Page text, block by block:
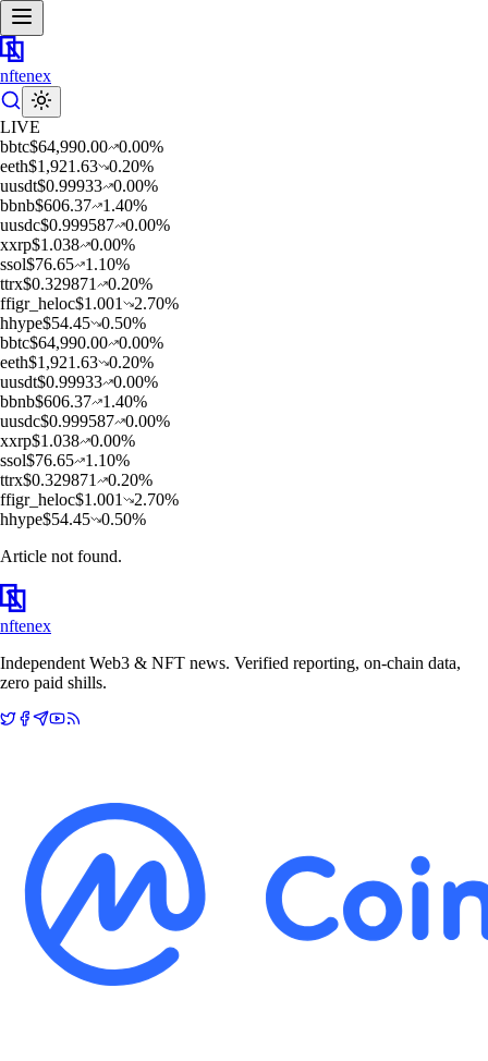
nftenex
LIVE
bbtc$64,990.00 0.00%
eeth$1,921.63 0.20%
uusdt$0.99933 0.00%
bbnb$606.37 1.40%
uusdc$0.999587 0.00%
xxrp$1.038 0.00%
ssol$76.65 1.10%
ttrx$0.329871 0.20%
ffigr_heloc$1.001 2.70%
hhype$54.45 0.50%
bbtc$64,990.00 0.00%
eeth$1,921.63 0.20%
uusdt$0.99933 0.00%
bbnb$606.37 1.40%
uusdc$0.999587 0.00%
xxrp$1.038 0.00%
ssol$76.65 1.10%
ttrx$0.329871 0.20%
ffigr_heloc$1.001 2.70%
hhype$54.45 0.50%
Article not found.
nftenex
Independent Web3 & NFT news. Verified reporting, on-chain data,
zero paid shills.